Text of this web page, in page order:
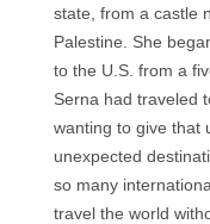
state, from a castle
Palestine. She
to the U.S. from a
Serna had traveled
wanting to give that
unexpected
so many
travel the world